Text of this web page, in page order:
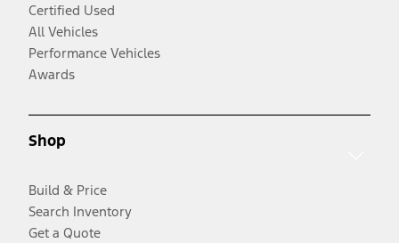
Certified Used
All Vehicles
Performance Vehicles
Awards
Shop
Build & Price
Search Inventory
Get a Quote